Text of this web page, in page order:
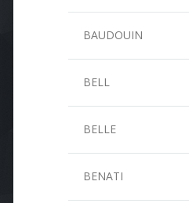
BAUDOUIN
BELL
BELLE
BENATI